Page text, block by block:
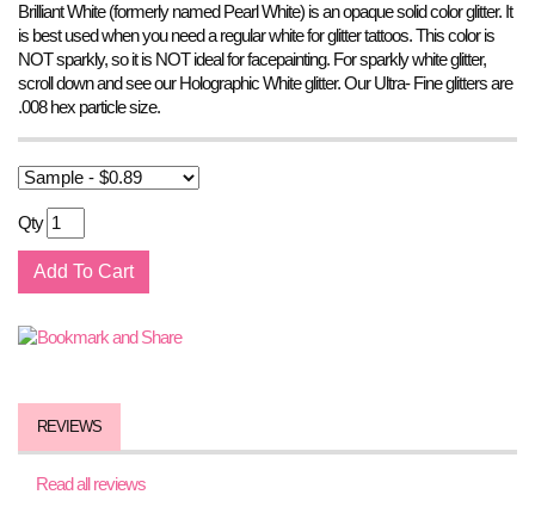
Brilliant White (formerly named Pearl White) is an opaque solid color glitter. It
is best used when you need a regular white for glitter tattoos. This color is
NOT sparkly, so it is NOT ideal for facepainting. For sparkly white glitter,
scroll down and see our Holographic White glitter. Our Ultra- Fine glitters are
.008 hex particle size.
Qty
REVIEWS
Read all reviews